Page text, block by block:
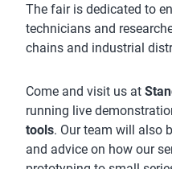
The fair is dedicated to
technicians and
chains and industrial
Come and visit us at
running live
tools. Our team will also
and advice on how our